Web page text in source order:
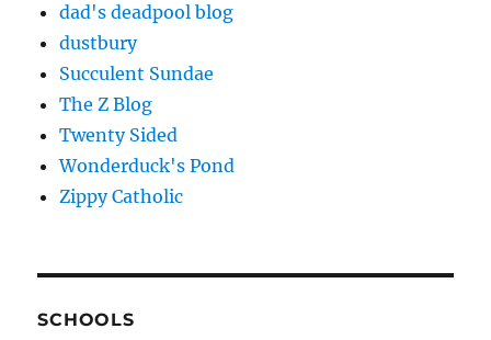
dad's deadpool blog
dustbury
Succulent Sundae
The Z Blog
Twenty Sided
Wonderduck's Pond
Zippy Catholic
SCHOOLS